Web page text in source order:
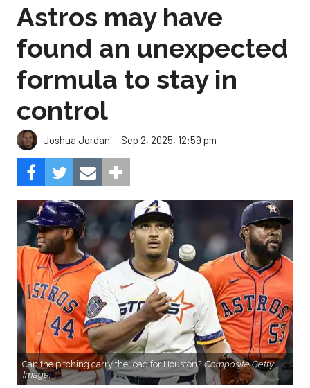
Astros may have
found an unexpected
formula to stay in
control
Joshua Jordan Sep 2, 2025, 12:59 pm
Can the pitching carry the load for Houston? Composite Getty
Image.